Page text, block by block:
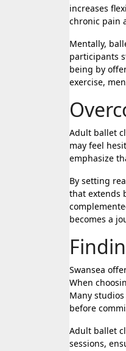
increases
chronic pain
Mentally,
participants
being by
exercise,
Adult ballet
may feel
emphasize
By setting
that extends
becomes a
Swansea
When
Many
before
Adult ballet
sessions,